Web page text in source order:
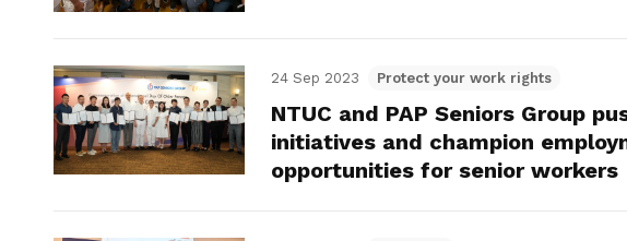
24 Sep 2023 Protect your work rights
NTUC and PAP Seniors Group
initiatives and champion
opportunities for senior workers